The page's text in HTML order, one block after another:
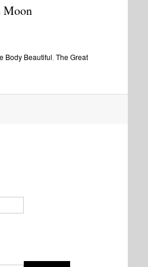
Moon
Body Beautiful The Great